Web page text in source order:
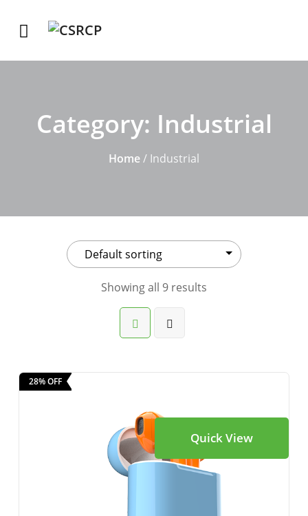
Category: Industrial
Home/ Industrial
Showing all 9 results
28% OFF
Quick View